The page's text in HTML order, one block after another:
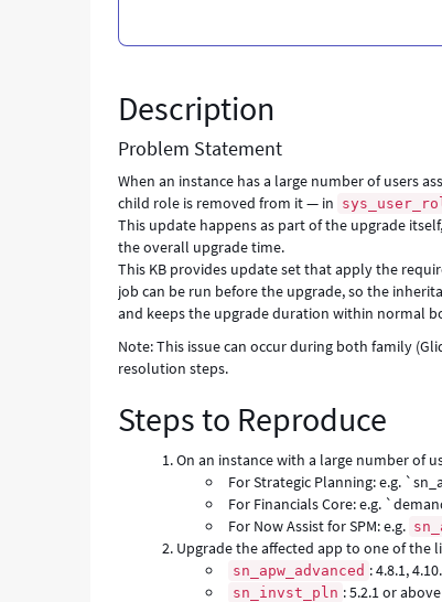
Description
Problem Statement
When an instance has a large number of users
child role is removed from it — in
This update happens as part of the upgrade
the overall upgrade time.
This KB provides update set that apply the
job can be run before the upgrade, so the
and keeps the upgrade duration within normal
Note: This issue can occur during both family
resolution steps.
Steps to Reproduce
On an instance with a large number of
For Strategic Planning: e.g.
For Financials Core: e.g.
For Now Assist for SPM: e.g.
Upgrade the affected app to one of the
sn_apw_advanced : 4.8.1,
sn_invst_pln : 5.2.1 or above